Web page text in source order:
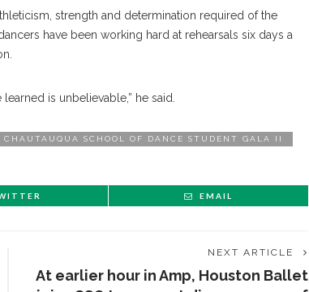
strength and determination required of the
have been working hard at rehearsals six days a
is unbelievable,” he said.
CHAUTAUQUA SCHOOL OF DANCE STUDENT GALA II
EMAIL
NEXT ARTICLE
At earlier hour in Amp, Houston Ballet